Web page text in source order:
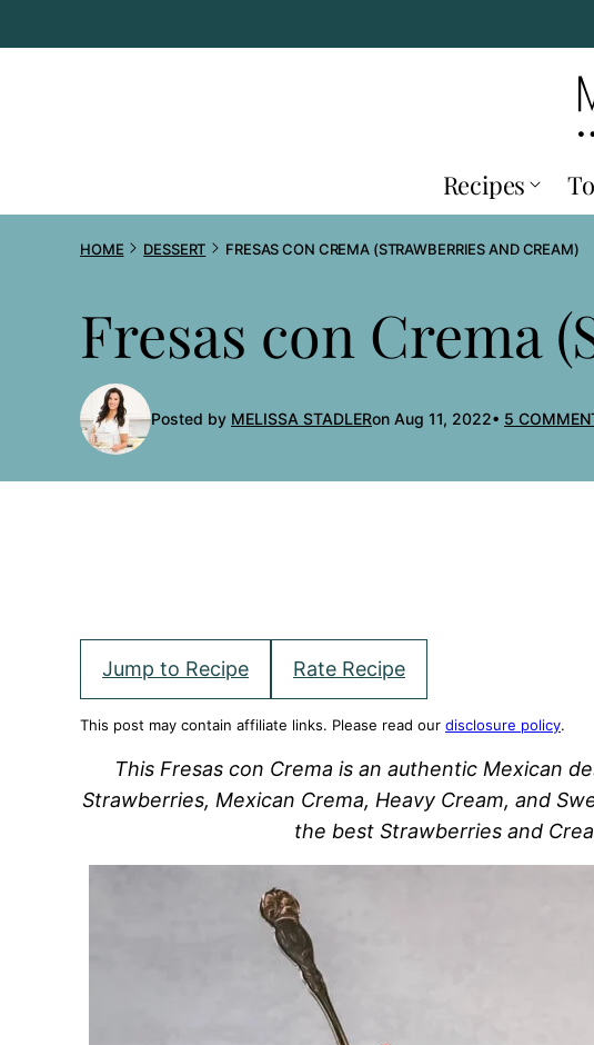
to
Recipes
HOME DESSERT FRESAS CON CREMA (STRAWBERRIES AND CREAM)
Fresas con Crema
Posted by MELISSA STADLERon Aug 11, 2022 5
Jump to Recipe Rate Recipe
This post may contain affiliate links. Please read our disclosure policy.
This Fresas con Crema is an authentic Mexican
Strawberries, Mexican Crema, Heavy Cream, and
the best Strawberries and